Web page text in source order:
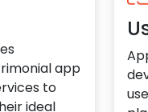
app
to
ideal